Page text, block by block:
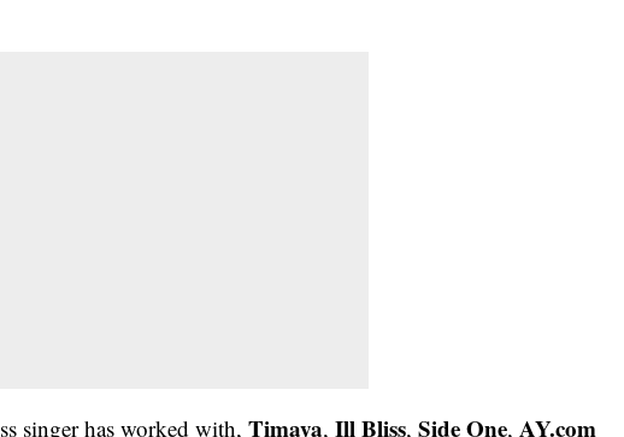
singer has worked with,Timaya,Ill Bliss,Side One, AY.com